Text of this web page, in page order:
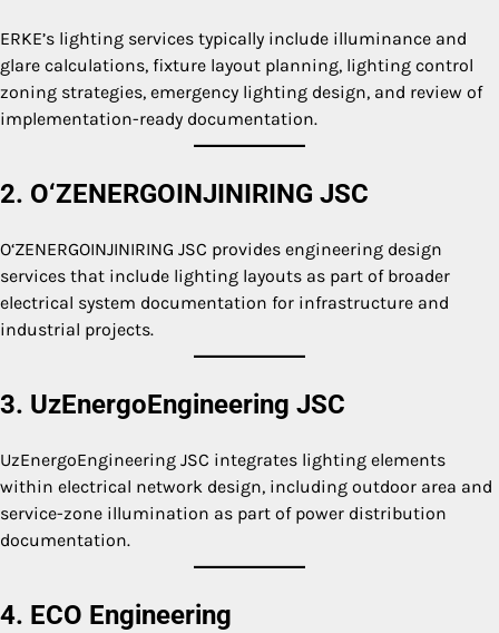
ERKE’s lighting services typically include illuminance and
glare calculations, fixture layout planning, lighting control
zoning strategies, emergency lighting design, and review of
implementation-ready documentation.
2. O‘ZENERGOINJINIRING JSC
O‘ZENERGOINJINIRING JSC provides engineering design
services that include lighting layouts as part of broader
electrical system documentation for infrastructure and
industrial projects.
3. UzEnergoEngineering JSC
UzEnergoEngineering JSC integrates lighting elements
within electrical network design, including outdoor area and
service-zone illumination as part of power distribution
documentation.
4. ECO Engineering